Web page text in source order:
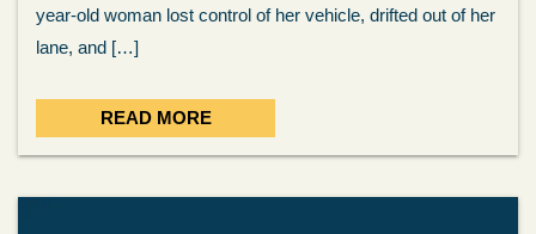
year-old woman lost control of her vehicle, drifted out of her
lane, and […]
READ MORE